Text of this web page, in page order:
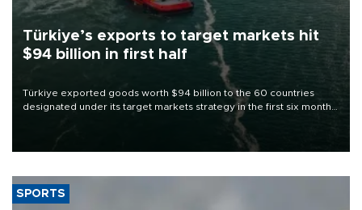
Türkiye’s exports to target markets hit
$94 billion in first half
Türkiye exported goods worth $94 billion to the 60 countries
designated under its target markets strategy in the first six months
of 2026, as part of efforts to diversify export destinations and
SPORTS